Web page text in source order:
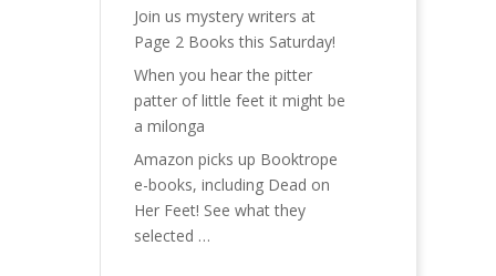
Join us mystery writers at
Page 2 Books this Saturday!
When you hear the pitter
patter of little feet it might be
a milonga
Amazon picks up Booktrope
e-books, including Dead on
Her Feet! See what they
selected …